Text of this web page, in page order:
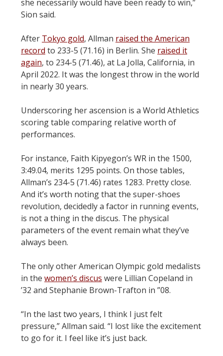
she necessarily would have been ready to win,”
Sion said.
After Tokyo gold, Allman raised the American
record to 233-5 (71.16) in Berlin. She raised it
again, to 234-5 (71.46), at La Jolla, California, in
April 2022. It was the longest throw in the world
in nearly 30 years.
Underscoring her ascension is a World Athletics
scoring table comparing relative worth of
performances.
For instance, Faith Kipyegon’s WR in the 1500,
3:49.04, merits 1295 points. On those tables,
Allman’s 234-5 (71.46) rates 1283. Pretty close.
And it’s worth noting that the super-shoes
revolution, decidedly a factor in running events,
is not a thing in the discus. The physical
parameters of the event remain what they’ve
always been.
The only other American Olympic gold medalists
in the women’s discus were Lillian Copeland in
’32 and Stephanie Brown-Trafton in ”08.
“In the last two years, I think I just felt
pressure,” Allman said. “I lost like the excitement
to go for it. I feel like it’s just back.